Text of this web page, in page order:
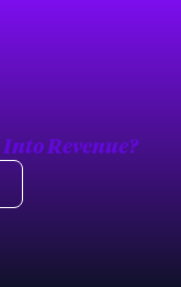
Into Revenue?